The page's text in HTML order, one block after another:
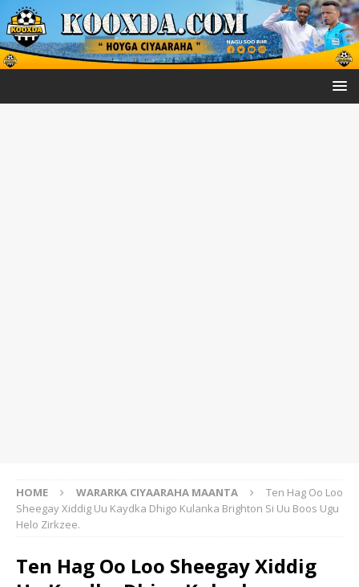
HOME WARARKA CIYAARAHA MAANTA
Ten Hag Oo Loo
Sheegay Xiddig Uu Kaydka Dhigo Kulanka Brighton Si Uu Boos Ugu
Helo Zirkzee.
Ten Hag Oo Loo Sheegay Xiddig